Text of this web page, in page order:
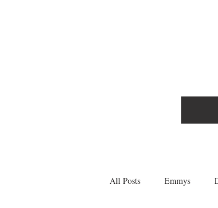
All Posts Emmys